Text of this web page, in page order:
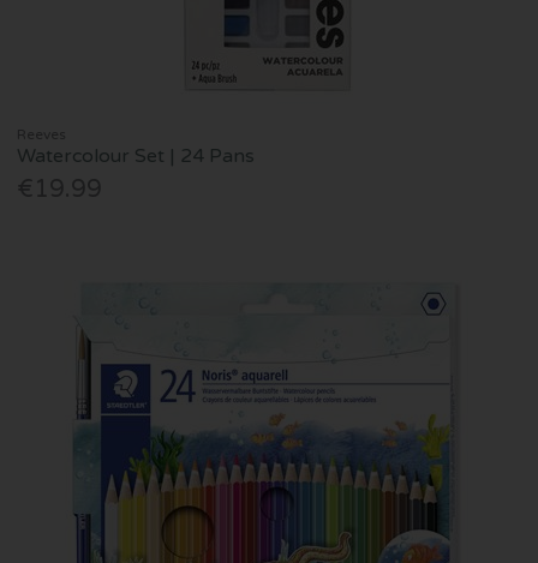
Reeves
Watercolour Set | 24 Pans
€19.99